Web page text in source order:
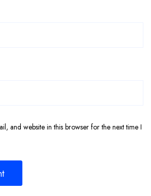
and website in this browser for the next time I